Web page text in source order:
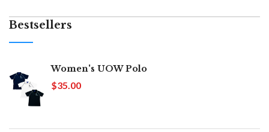
Bestsellers
Women's UOW Polo
$35.00